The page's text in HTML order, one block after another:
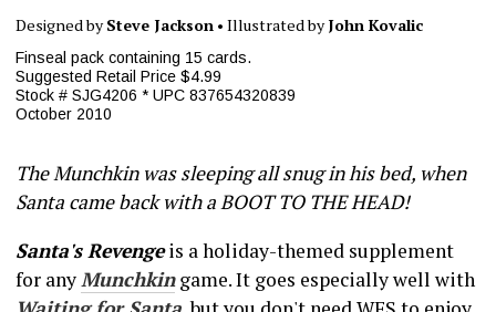
Designed bySteve Jackson • Illustrated byJohn Kovalic
Finseal pack containing 15 cards.
Suggested Retail Price $4.99
Stock # SJG4206 * UPC 837654320839
October 2010
The Munchkin was sleeping all snug in his bed, when
Santa came back with a BOOT TO THE HEAD!
Santa's Revengeis a holiday-themed supplement
for anyMunchkingame. It goes especially well with